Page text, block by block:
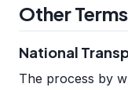
Other Terms
National
The process by